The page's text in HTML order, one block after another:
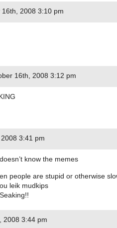
2008 3:10 pm
16th, 2008 3:12 pm
3:41 pm
know the memes
people are stupid or otherwise
leik mudkips
2008 3:44 pm